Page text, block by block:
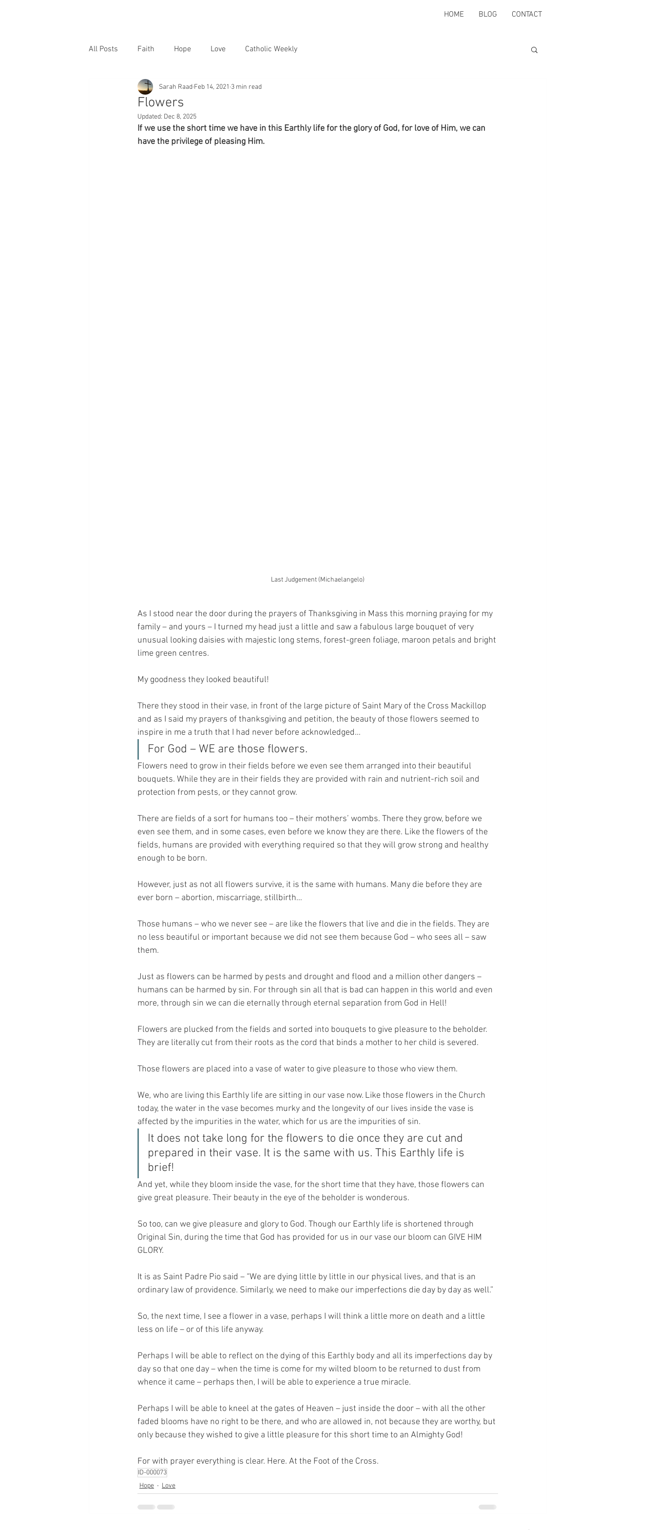
HOME BLOG CONTACT
All Posts Faith Hope Love Catholic Weekly
Flowers
Sarah Raad Feb 14, 2021 3 min read
Updated: Dec 8, 2025
If we use the short time we have in this Earthly life for the glory of God, for love of Him, we can
have the privilege of pleasing Him.
Last Judgement (Michaelangelo)
As I stood near the door during the prayers of Thanksgiving in Mass this morning praying for my
family – and yours – I turned my head just a little and saw a fabulous large bouquet of very
unusual looking daisies with majestic long stems, forest-green foliage, maroon petals and bright
lime green centres.
My goodness they looked beautiful!
There they stood in their vase, in front of the large picture of Saint Mary of the Cross Mackillop
and as I said my prayers of thanksgiving and petition, the beauty of those flowers seemed to
inspire in me a truth that I had never before acknowledged…
For God – WE are those flowers.
Flowers need to grow in their fields before we even see them arranged into their beautiful
bouquets. While they are in their fields they are provided with rain and nutrient-rich soil and
protection from pests, or they cannot grow.
There are fields of a sort for humans too – their mothers’ wombs. There they grow, before we
even see them, and in some cases, even before we know they are there. Like the flowers of the
fields, humans are provided with everything required so that they will grow strong and healthy
enough to be born.
However, just as not all flowers survive, it is the same with humans. Many die before they are
ever born – abortion, miscarriage, stillbirth…
Those humans – who we never see – are like the flowers that live and die in the fields. They are
no less beautiful or important because we did not see them because God – who sees all – saw
them.
Just as flowers can be harmed by pests and drought and flood and a million other dangers –
humans can be harmed by sin. For through sin all that is bad can happen in this world and even
more, through sin we can die eternally through eternal separation from God in Hell!
Flowers are plucked from the fields and sorted into bouquets to give pleasure to the beholder.
They are literally cut from their roots as the cord that binds a mother to her child is severed.
Those flowers are placed into a vase of water to give pleasure to those who view them.
We, who are living this Earthly life are sitting in our vase now. Like those flowers in the Church
today, the water in the vase becomes murky and the longevity of our lives inside the vase is
affected by the impurities in the water, which for us are the impurities of sin.
It does not take long for the flowers to die once they are cut and
prepared in their vase. It is the same with us. This Earthly life is
brief!
And yet, while they bloom inside the vase, for the short time that they have, those flowers can
give great pleasure. Their beauty in the eye of the beholder is wonderous.
So too, can we give pleasure and glory to God. Though our Earthly life is shortened through
Original Sin, during the time that God has provided for us in our vase our bloom can GIVE HIM
GLORY.
It is as Saint Padre Pio said – “We are dying little by little in our physical lives, and that is an
ordinary law of providence. Similarly, we need to make our imperfections die day by day as well.”
So, the next time, I see a flower in a vase, perhaps I will think a little more on death and a little
less on life – or of this life anyway.
Perhaps I will be able to reflect on the dying of this Earthly body and all its imperfections day by
day so that one day – when the time is come for my wilted bloom to be returned to dust from
whence it came – perhaps then, I will be able to experience a true miracle.
Perhaps I will be able to kneel at the gates of Heaven – just inside the door – with all the other
faded blooms have no right to be there, and who are allowed in, not because they are worthy, but
only because they wished to give a little pleasure for this short time to an Almighty God!
For with prayer everything is clear. Here. At the Foot of the Cross.
ID-000073
Hope
Love